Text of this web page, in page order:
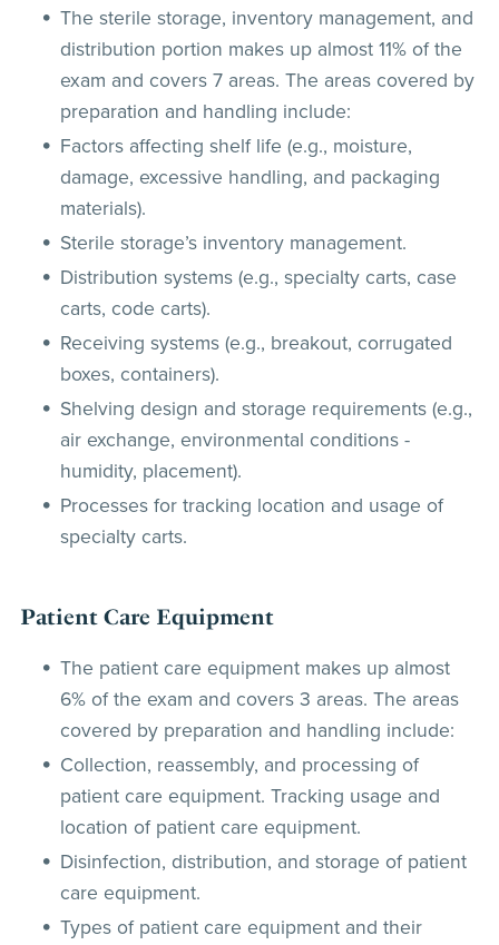
The sterile storage, inventory management, and
distribution portion makes up almost 11% of the
exam and covers 7 areas. The areas covered by
preparation and handling include:
Factors affecting shelf life (e.g., moisture,
damage, excessive handling, and packaging
materials).
Sterile storage’s inventory management.
Distribution systems (e.g., specialty carts, case
carts, code carts).
Receiving systems (e.g., breakout, corrugated
boxes, containers).
Shelving design and storage requirements (e.g.,
air exchange, environmental conditions -
humidity, placement).
Processes for tracking location and usage of
specialty carts.
Patient Care Equipment
The patient care equipment makes up almost
6% of the exam and covers 3 areas. The areas
covered by preparation and handling include:
Collection, reassembly, and processing of
patient care equipment. Tracking usage and
location of patient care equipment.
Disinfection, distribution, and storage of patient
care equipment.
Types of patient care equipment and their